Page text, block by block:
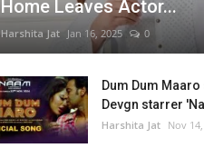
Home Leaves Actor...
Harshita Jat Jan 16, 2025 0
Dum Dum
Devgn starrer
Harshita Jat Nov